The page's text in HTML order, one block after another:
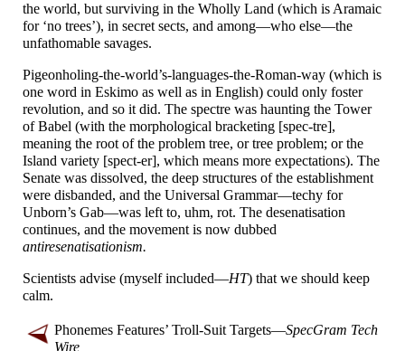
the world, but surviving in the Wholly Land (which is Aramaic
for ‘no trees’), in secret sects, and among—who else—the
unfathomable savages.
Pigeonholing-the-world’s-languages-the-Roman-way (which is
one word in Eskimo as well as in English) could only foster
revolution, and so it did. The spectre was haunting the Tower
of Babel (with the morphological bracketing [spec-tre],
meaning the root of the problem tree, or tree problem; or the
Island variety [spect-er], which means more expectations). The
Senate was dissolved, the deep structures of the establishment
were disbanded, and the Universal Grammar—techy for
Unborn’s Gab—was left to, uhm, rot. The desenatisation
continues, and the movement is now dubbed
antiresenatisationism.
Scientists advise (myself included—HT) that we should keep
calm.
Phonemes Features’ Troll-Suit Targets—SpecGram Tech
Wire